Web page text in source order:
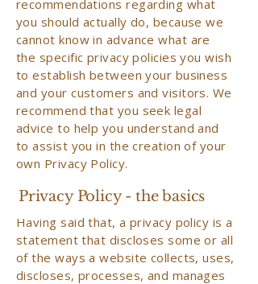
recommendations regarding what
you should actually do, because we
cannot know in advance what are
the specific privacy policies you wish
to establish between your business
and your customers and visitors. We
recommend that you seek legal
advice to help you understand and
to assist you in the creation of your
own Privacy Policy.
Privacy Policy - the basics
Having said that, a privacy policy is a
statement that discloses some or all
of the ways a website collects, uses,
discloses, processes, and manages